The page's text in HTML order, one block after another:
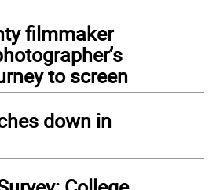
filmmaker
to screen
down in